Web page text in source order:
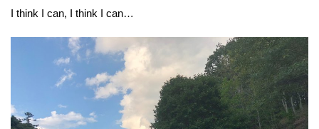
I think I can, I think I can…